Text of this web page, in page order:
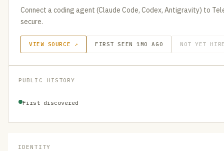
Connect a coding agent (Claude Code, Codex, Antigravity) to
secure.
VIEW SOURCE ↗ FIRST SEEN 1MO AGO NOT YET
PUBLIC HISTORY
First discovered
IDENTITY